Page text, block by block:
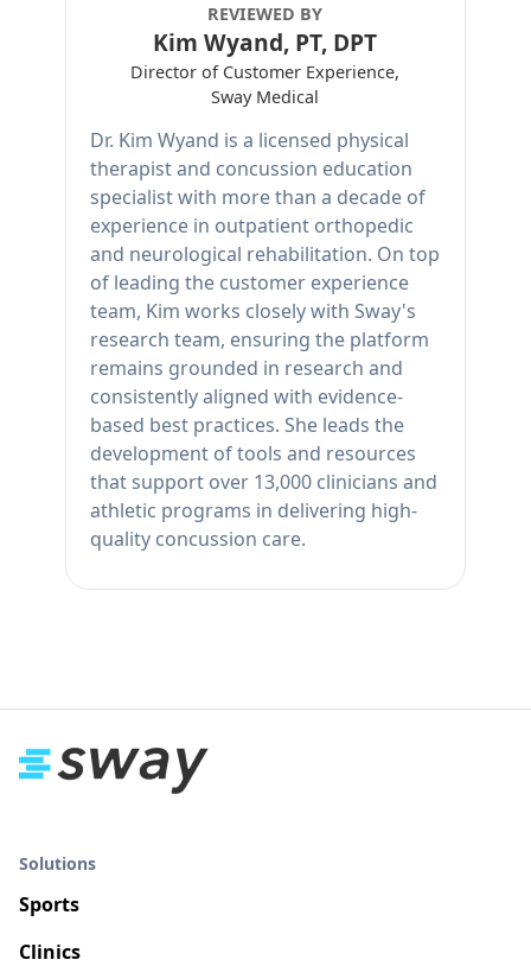
REVIEWED BY
Kim Wyand, PT, DPT
Director of Customer Experience,
Sway Medical
Dr. Kim Wyand is a licensed physical
therapist and concussion education
specialist with more than a decade of
experience in outpatient orthopedic
and neurological rehabilitation. On top
of leading the customer experience
team, Kim works closely with Sway's
research team, ensuring the platform
remains grounded in research and
consistently aligned with evidence-
based best practices. She leads the
development of tools and resources
that support over 13,000 clinicians and
athletic programs in delivering high-
quality concussion care.
Solutions
Sports
Clinics